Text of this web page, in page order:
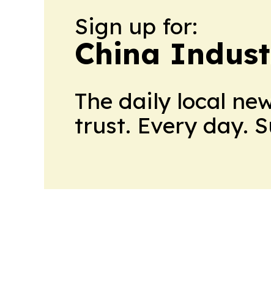
Sign up for:
China
The daily local
trust. Every day.